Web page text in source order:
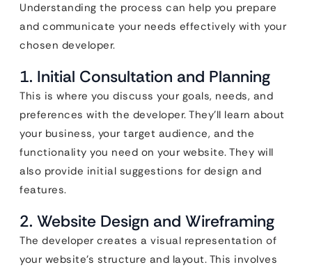
Understanding the process can help you prepare
and communicate your needs effectively with your
chosen developer.
1. Initial Consultation and Planning
This is where you discuss your goals, needs, and
preferences with the developer. They’ll learn about
your business, your target audience, and the
functionality you need on your website. They will
also provide initial suggestions for design and
features.
2. Website Design and Wireframing
The developer creates a visual representation of
your website’s structure and layout. This involves